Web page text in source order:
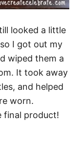
looked a little
I got out my
wiped them a
It took away
and helped
worn.
final product!